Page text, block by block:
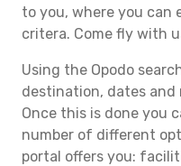
to you, where you can
critera. Come fly with
Using the Opodo
destination, dates
Once this is done you
number of different
portal offers you: